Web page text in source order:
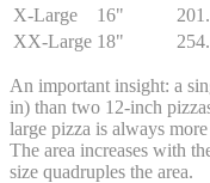
X-Large
16"
XX-Large 18"
An important insight: a
in) than two 12-inch
large pizza is always
The area increases with
size quadruples the area.